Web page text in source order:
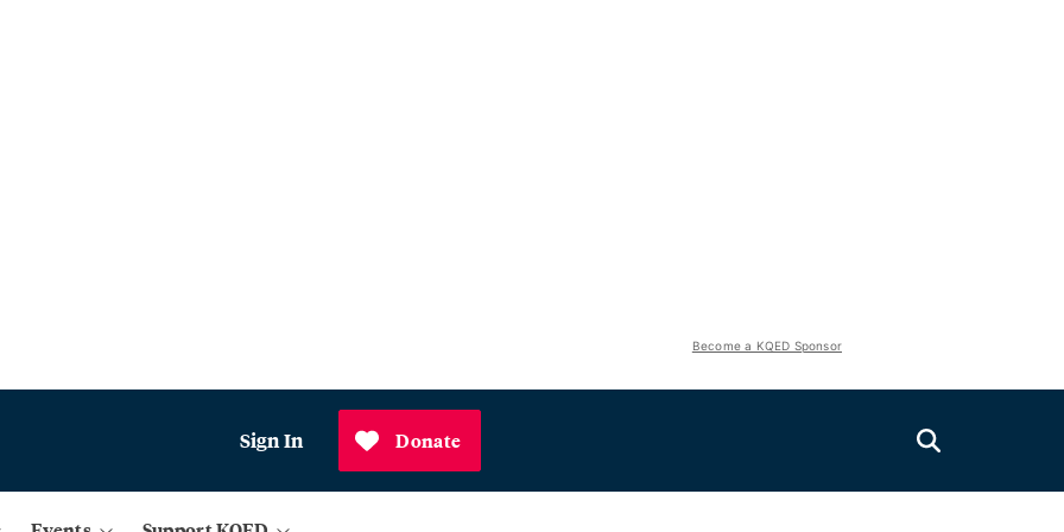
Become a KQED Sponsor
Sign In Donate